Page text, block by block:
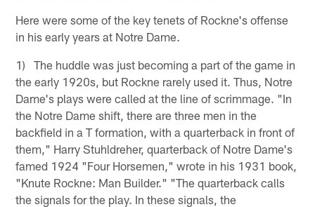
Here were some of the key tenets of Rockne's offense
in his early years at Notre Dame.
1) The huddle was just becoming a part of the game in
the early 1920s, but Rockne rarely used it. Thus, Notre
Dame's plays were called at the line of scrimmage. "In
the Notre Dame shift, there are three men in the
backfield in a T formation, with a quarterback in front of
them," Harry Stuhldreher, quarterback of Notre Dame's
famed 1924 "Four Horsemen," wrote in his 1931 book,
"Knute Rockne: Man Builder." "The quarterback calls
the signals for the play. In these signals, the